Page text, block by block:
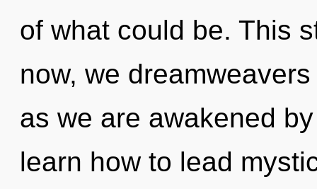
of what could be. This
now, we
as we are awakened
learn how to lead